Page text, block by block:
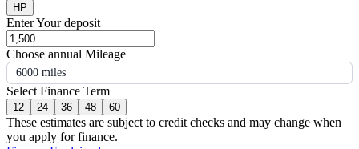
HP
Enter Your deposit
Choose annual Mileage
6000 miles
Select Finance Term
12 24 36 48 60
These estimates are subject to credit checks and may change when
you apply for finance.